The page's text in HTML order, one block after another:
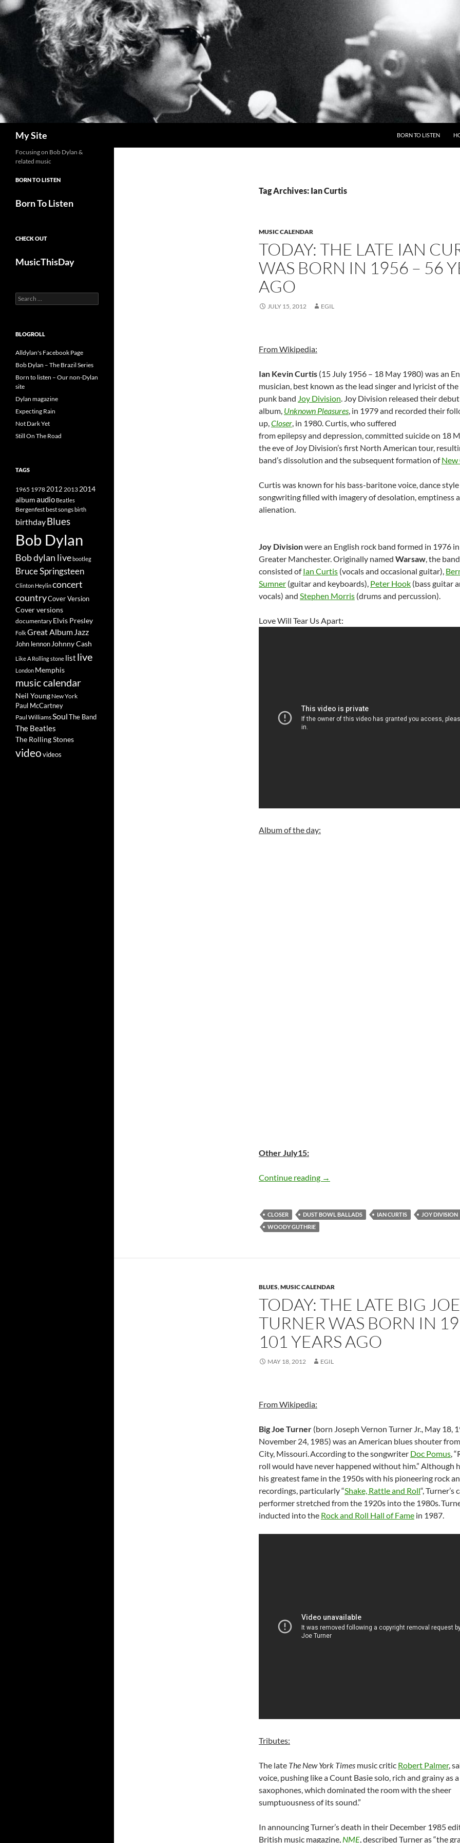
Skip
to
content
My Site BORN TO LISTEN
Tag Archives: Ian Curtis
MUSIC CALENDAR
TODAY: THE LATE IAN
WAS BORN IN 1956 – 56
AGO
JULY 15, 2012 EGIL
From Wikipedia:
Ian Kevin Curtis (15 July 1956 – 18 May 1980) was an
musician, best known as the lead singer and lyricist of
punk band Joy Division. Joy Division released their debut
album, Unknown Pleasures, in 1979 and recorded their
up,Closer, in 1980. Curtis, who suffered
from epilepsy and depression, committed suicide on 18
the eve of Joy Division’s first North American tour,
band’s dissolution and the subsequent formation ofNew
Curtis was known for his bass-baritone voice, dance style
songwriting filled with imagery of desolation, emptiness
alienation.
Joy Divisionwere an English rock band formed in 1976
Greater Manchester. Originally named Warsaw, the
consisted ofIan Curtis (vocals and occasional guitar),
Sumner (guitar and keyboards), Peter Hook (bass guitar
vocals) and Stephen Morris (drums and percussion).
Love Will Tear Us Apart:
Album of the day:
Other July15:
Continue reading Today: The late Ian Curtis was born in
→
CLOSER DUST BOWL BALLADS IAN CURTIS
JOY DIVISION
WOODY GUTHRIE
BLUES,MUSIC CALENDAR
TODAY: THE LATE BIG JOE
TURNER WAS BORN IN
101 YEARS AGO
MAY 18, 2012 EGIL
From Wikipedia:
Big Joe Turner (born Joseph Vernon Turner Jr., May 18,
November 24, 1985) was an American blues shouter
City, Missouri.According to the songwriter Doc Pomus,
roll would have never happened without him.” Although
his greatest fame in the 1950s with his pioneering rock
recordings, particularly “Shake, Rattle and Roll“, Turner’s
performer stretched from the 1920s into the 1980s.
inducted into the Rock and Roll Hall of Fame in 1987.
Tributes:
The late The New York Times music critic Robert Palmer,
voice, pushing like a Count Basie solo, rich and grainy as
saxophones, which dominated the room with the sheer
sumptuousness of its sound.”
In announcing Turner’s death in their December 1985
British music magazine, NME, described Turner as “the
Focusing on Bob Dylan &
related music
BORN TO LISTEN
Born To Listen
CHECK OUT
MusicThisDay
Search
for:
BLOGROLL
Alldylan's Facebook Page
Bob Dylan – The Brazil Series
Born to listen – Our non-Dylan
site
Dylan magazine
Expecting Rain
Not Dark Yet
Still On The Road
TAGS
1965 19782012 2013 2014
albumaudio Beatles
Bergenfestbest songsbirth
birthdayBlues
Bob Dylan
Bob dylan livebootleg
Bruce Springsteen
Clinton Heylinconcert
countryCover Version
Cover versions
documentary Elvis Presley
FolkGreat Album Jazz
John lennon Johnny Cash
Like A Rolling stone list live
London Memphis
music calendar
Neil Young New York
Paul McCartney
Paul WilliamsSoulThe Band
The Beatles
The Rolling Stones
videovideos